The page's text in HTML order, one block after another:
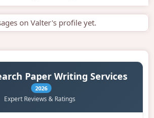
on Valter's profile yet.